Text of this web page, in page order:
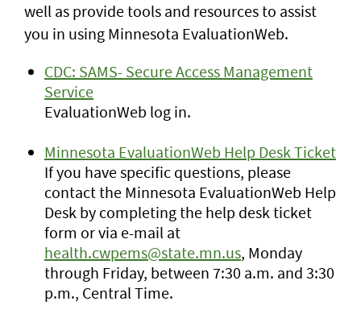
well as provide tools and resources to assist
you in using Minnesota EvaluationWeb.
CDC: SAMS- Secure Access Management
Service
EvaluationWeb log in.
Minnesota EvaluationWeb Help Desk Ticket
If you have specific questions, please
contact the Minnesota EvaluationWeb Help
Desk by completing the help desk ticket
form or via e-mail at
health.cwpems@state.mn.us, Monday
through Friday, between 7:30 a.m. and 3:30
p.m., Central Time.